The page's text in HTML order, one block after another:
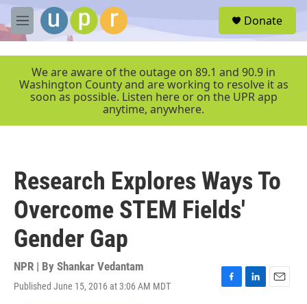
Skip to main content
M
e
r
Donate
We are aware of the outage on 89.1 and 90.9 in
Washington County and are working to resolve it as
soon as possible. Listen here or on the UPR app
anytime, anywhere.
Research Explores Ways To
Overcome STEM Fields'
Gender Gap
NPR | By Shankar Vedantam
Published June 15, 2016 at 3:06 AM MDT
F
L
E